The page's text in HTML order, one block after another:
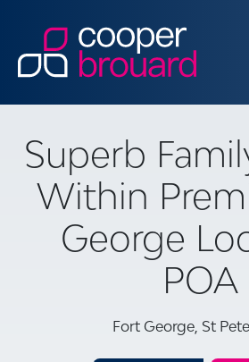
Superb
Within
George
POA
Fort George, St